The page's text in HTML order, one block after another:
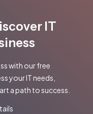
IT
with our free
your IT needs,
a path to success.